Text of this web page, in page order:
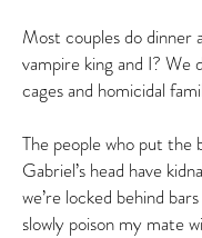
Most couples do dinner
vampire king and I? We
cages and homicidal
The people who put the
Gabriel’s head have
we’re locked behind
slowly poison my mate